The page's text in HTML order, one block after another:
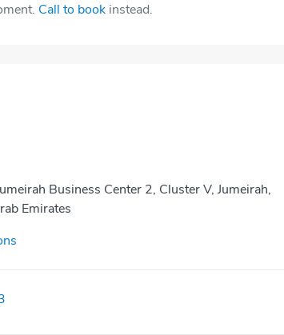
Call to book instead.
Business Center 2, Cluster V, Jumeirah,
Emirates